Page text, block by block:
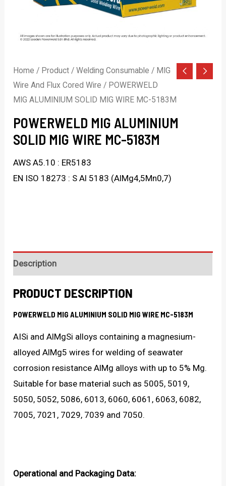
Home / Product /Welding Consumable / MIG
Wire And Flux Cored Wire / POWERWELD
MIG ALUMINIUM SOLID MIG WIRE MC-5183M
POWERWELD MIG ALUMINIUM
SOLID MIG WIRE MC-5183M
AWS A5.10 : ER5183
EN ISO 18273 : S Al 5183 (AlMg4,5Mn0,7)
Description
PRODUCT DESCRIPTION
POWERWELD MIG ALUMINIUM SOLID MIG WIRE MC-5183M
AISi and AlMgSi alloys containing a magnesium-
alloyed AlMg5 wires for welding of seawater
corrosion resistance AlMg alloys with up to 5% Mg.
Suitable for base material such as 5005, 5019,
5050, 5052, 5086, 6013, 6060, 6061, 6063, 6082,
7005, 7021, 7029, 7039 and 7050.
Operational and Packaging Data: